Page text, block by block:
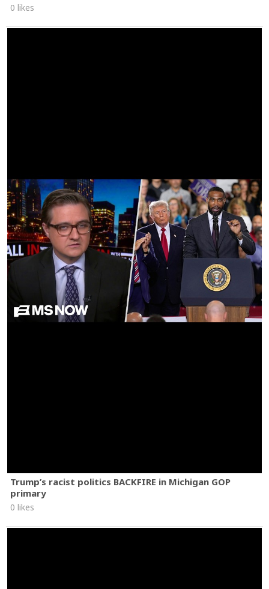
0 likes
Trump’s racist politics BACKFIRE in Michigan GOP
primary
0 likes